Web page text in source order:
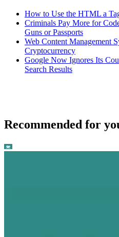
How to Use the HTML a
Criminals Pay More for
Guns or Passports
Web Content Management
Cryptocurrency
Google Now Ignores Its
Search Results
Recommended for